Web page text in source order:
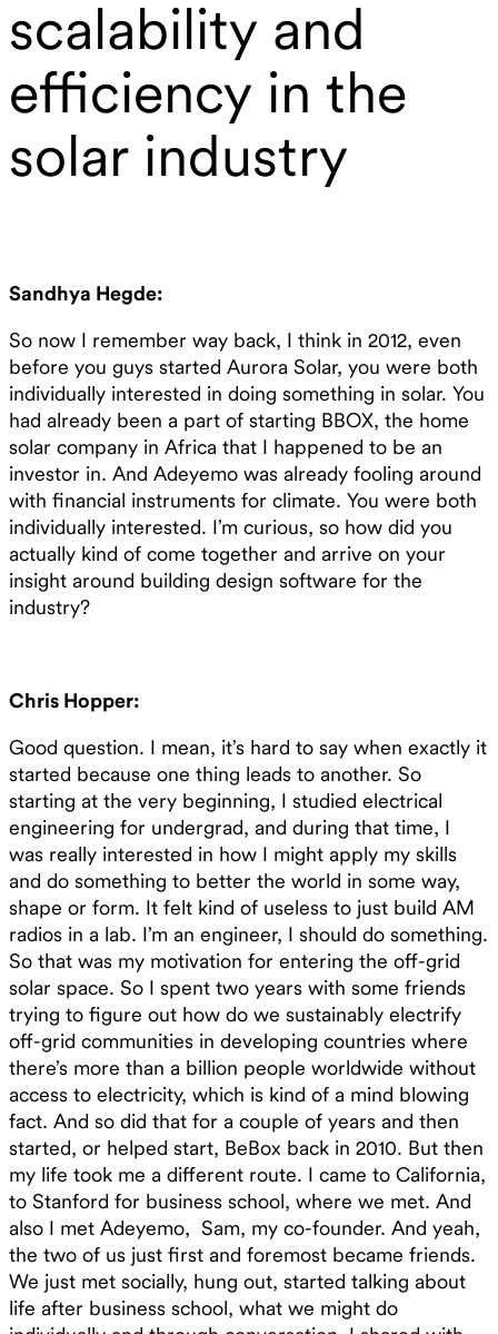
scalability and
efficiency in the
solar industry
Sandhya Hegde:
So now I remember way back, I think in 2012, even
before you guys started Aurora Solar, you were both
individually interested in doing something in solar. You
had already been a part of starting BBOX, the home
solar company in Africa that I happened to be an
investor in. And Adeyemo was already fooling around
with financial instruments for climate. You were both
individually interested. I’m curious, so how did you
actually kind of come together and arrive on your
insight around building design software for the
industry?
Chris Hopper:
Good question. I mean, it’s hard to say when exactly it
started because one thing leads to another. So
starting at the very beginning, I studied electrical
engineering for undergrad, and during that time, I
was really interested in how I might apply my skills
and do something to better the world in some way,
shape or form. It felt kind of useless to just build AM
radios in a lab. I’m an engineer, I should do something.
So that was my motivation for entering the off-grid
solar space. So I spent two years with some friends
trying to figure out how do we sustainably electrify
off-grid communities in developing countries where
there’s more than a billion people worldwide without
access to electricity, which is kind of a mind blowing
fact. And so did that for a couple of years and then
started, or helped start, BeBox back in 2010. But then
my life took me a different route. I came to California,
to Stanford for business school, where we met. And
also I met Adeyemo, Sam, my co-founder. And yeah,
the two of us just first and foremost became friends.
We just met socially, hung out, started talking about
life after business school, what we might do